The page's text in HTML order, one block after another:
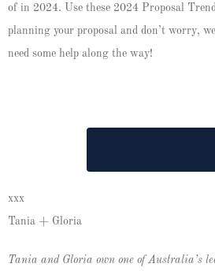
of in 2024. Use these 2024 Proposal
planning your proposal and don’t worry,
need some help along the way!
xxx
Tania + Gloria
Tania and Gloria own one of Australia’s